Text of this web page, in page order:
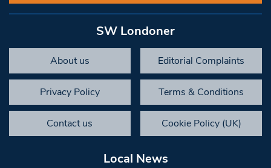
SW Londoner
About us Editorial Complaints
Privacy Policy Terms & Conditions
Contact us Cookie Policy (UK)
Local News